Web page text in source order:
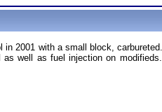
2001 with a small block,
well as fuel injection on